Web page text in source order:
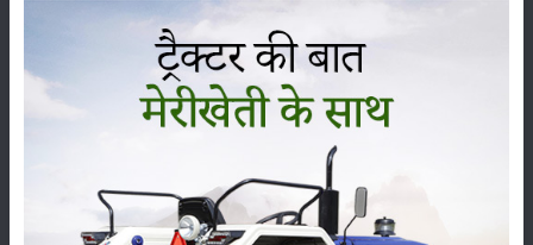
Pesticides Live-stock